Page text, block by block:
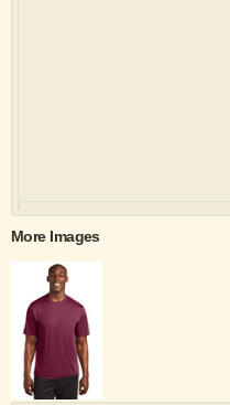
More Images